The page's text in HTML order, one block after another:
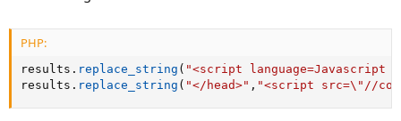
PHP:
results . replace_string ( "<script
results . replace_string ( "</head>" , "<script src=\"//